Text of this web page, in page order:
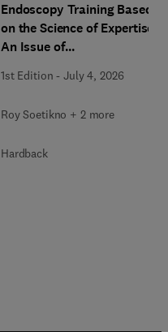
Endoscopy Training Based
on the Science of Expertise,
An Issue of
Endoscopy Clinics
1st Edition -July 4, 2026
Roy Soetikno + 2 more
Hardback